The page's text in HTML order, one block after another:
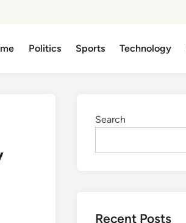
Politics Sports Technology
Search
Recent Posts